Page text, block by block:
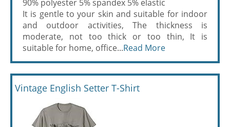
90% polyester 5% spandex 5% elastic
It is gentle to your skin and suitable for indoor
and outdoor activities, The thickness is
moderate, not too thick or too thin, It is
suitable for home, office...Read More
Vintage English Setter T-Shirt